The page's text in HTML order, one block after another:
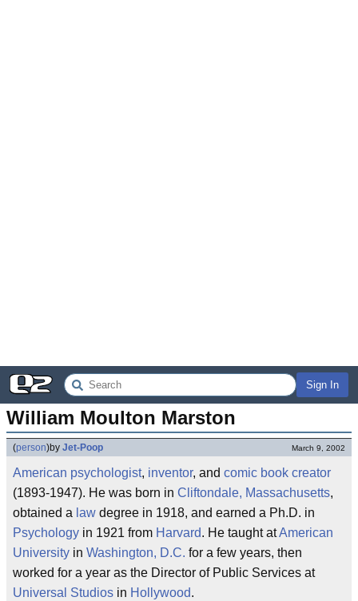
Sign In
William Moulton Marston
(person)by Jet-Poop March 9, 2002
American psychologist, inventor, and comic book creator
(1893-1947). He was born in Cliftondale, Massachusetts,
obtained a law degree in 1918, and earned a Ph.D. in
Psychology in 1921 from Harvard. He taught atAmerican
University in Washington, D.C. for a few years, then
worked for a year as the Director of Public Services at
Universal Studios in Hollywood.